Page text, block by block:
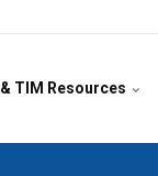
& TIM Resources